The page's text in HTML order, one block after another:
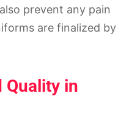
prevent any pain
are finalized by
Quality in